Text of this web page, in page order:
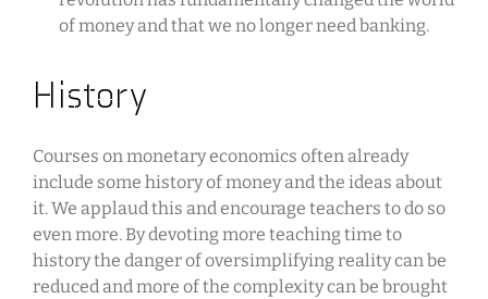
of money and that we no longer need banking.
History
Courses on monetary economics often already
include some history of money and the ideas about
it. We applaud this and encourage teachers to do so
even more. By devoting more teaching time to
history the danger of oversimplifying reality can be
reduced and more of the complexity can be brought